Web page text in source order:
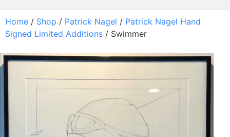
Home / Shop / Patrick Nagel / Patrick Nagel Hand
Signed Limited Additions / Swimmer